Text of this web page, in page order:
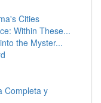
Cities
Within These...
the Myster...
Completa y